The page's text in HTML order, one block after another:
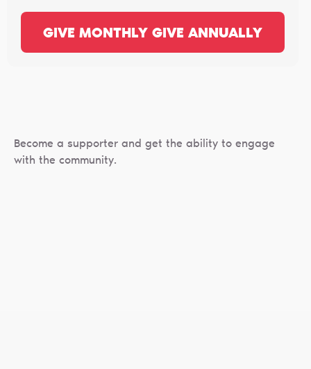
GIVE MONTHLY GIVE ANNUALLY
Become a supporter and get the ability to engage
with the community.